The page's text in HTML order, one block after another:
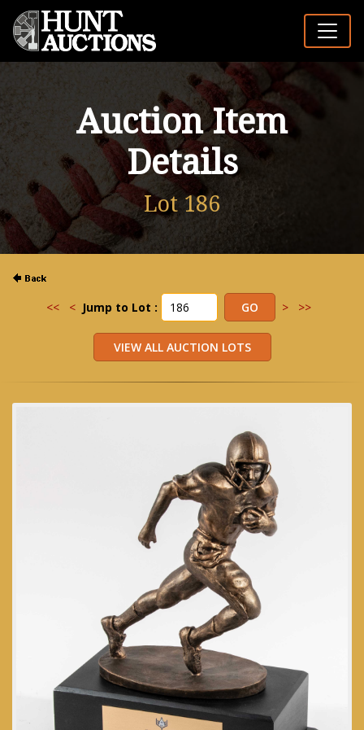
Auction Item
Details
Lot 186
<< < Jump to Lot : > >>